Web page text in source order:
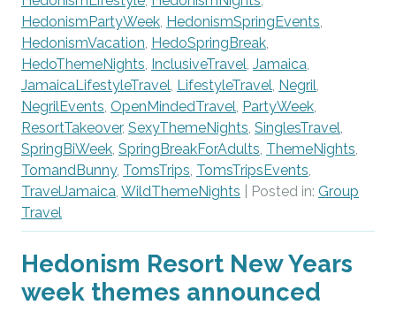
HedonismPartyWeek HedonismSpringEvents
HedonismVacation HedoSpringBreak
HedoThemeNights InclusiveTravel Jamaica
JamaicaLifestyleTravel LifestyleTravel Negril
NegrilEvents OpenMindedTravel PartyWeek
ResortTakeover, SexyThemeNights SinglesTravel
SpringBiWeek SpringBreakForAdults ThemeNights
TomandBunny, TomsTrips TomsTripsEvents
TravelJamaica WildThemeNights | Posted in: Group
Travel
Hedonism Resort New Years
week themes announced